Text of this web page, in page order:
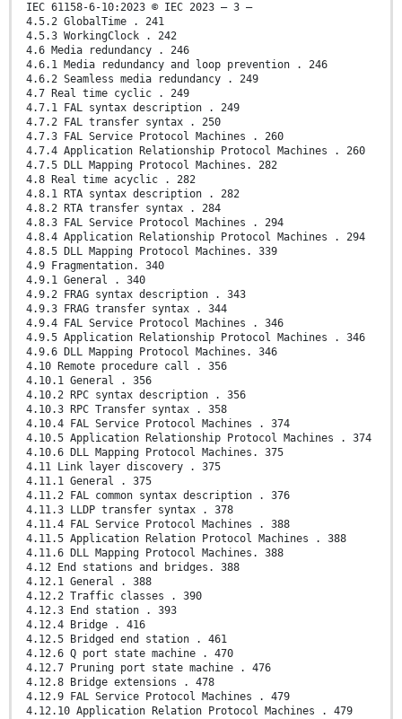
IEC 61158-6-10:2023 © IEC 2023 – 3 –
4.5.2 GlobalTime . 241
4.5.3 WorkingClock . 242
4.6 Media redundancy . 246
4.6.1 Media redundancy and loop prevention . 246
4.6.2 Seamless media redundancy . 249
4.7 Real time cyclic . 249
4.7.1 FAL syntax description . 249
4.7.2 FAL transfer syntax . 250
4.7.3 FAL Service Protocol Machines . 260
4.7.4 Application Relationship Protocol Machines . 260
4.7.5 DLL Mapping Protocol Machines. 282
4.8 Real time acyclic . 282
4.8.1 RTA syntax description . 282
4.8.2 RTA transfer syntax . 284
4.8.3 FAL Service Protocol Machines . 294
4.8.4 Application Relationship Protocol Machines . 294
4.8.5 DLL Mapping Protocol Machines. 339
4.9 Fragmentation. 340
4.9.1 General . 340
4.9.2 FRAG syntax description . 343
4.9.3 FRAG transfer syntax . 344
4.9.4 FAL Service Protocol Machines . 346
4.9.5 Application Relationship Protocol Machines . 346
4.9.6 DLL Mapping Protocol Machines. 346
4.10 Remote procedure call . 356
4.10.1 General . 356
4.10.2 RPC syntax description . 356
4.10.3 RPC Transfer syntax . 358
4.10.4 FAL Service Protocol Machines . 374
4.10.5 Application Relationship Protocol Machines . 374
4.10.6 DLL Mapping Protocol Machines. 375
4.11 Link layer discovery . 375
4.11.1 General . 375
4.11.2 FAL common syntax description . 376
4.11.3 LLDP transfer syntax . 378
4.11.4 FAL Service Protocol Machines . 388
4.11.5 Application Relation Protocol Machines . 388
4.11.6 DLL Mapping Protocol Machines. 388
4.12 End stations and bridges. 388
4.12.1 General . 388
4.12.2 Traffic classes . 390
4.12.3 End station . 393
4.12.4 Bridge . 416
4.12.5 Bridged end station . 461
4.12.6 Q port state machine . 470
4.12.7 Pruning port state machine . 476
4.12.8 Bridge extensions . 478
4.12.9 FAL Service Protocol Machines . 479
4.12.10 Application Relation Protocol Machines . 479